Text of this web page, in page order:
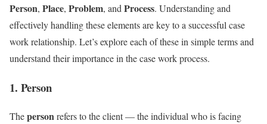
Person, Place, Problem, and Process. Understanding and
effectively handling these elements are key to a successful case
work relationship. Let’s explore each of these in simple terms and
understand their importance in the case work process.
1. Person
Thepersonrefers to the client — the individual who is facing